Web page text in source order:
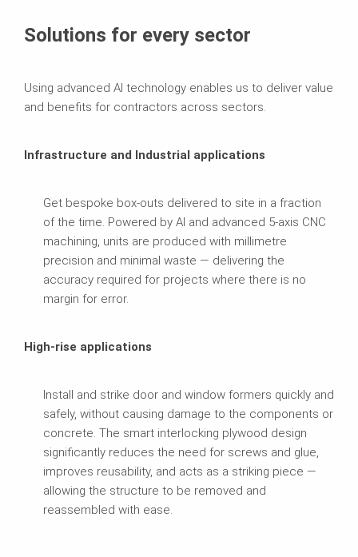
Solutions for every sector
Using advanced AI technology enables us to deliver value
and benefits for contractors across sectors.
Infrastructure and Industrial applications
Get bespoke box-outs delivered to site in a fraction
of the time. Powered by AI and advanced 5-axis CNC
machining, units are produced with millimetre
precision and minimal waste — delivering the
accuracy required for projects where there is no
margin for error.
High-rise applications
Install and strike door and window formers quickly and
safely, without causing damage to the components or
concrete. The smart interlocking plywood design
significantly reduces the need for screws and glue,
improves reusability, and acts as a striking piece —
allowing the structure to be removed and
reassembled with ease.